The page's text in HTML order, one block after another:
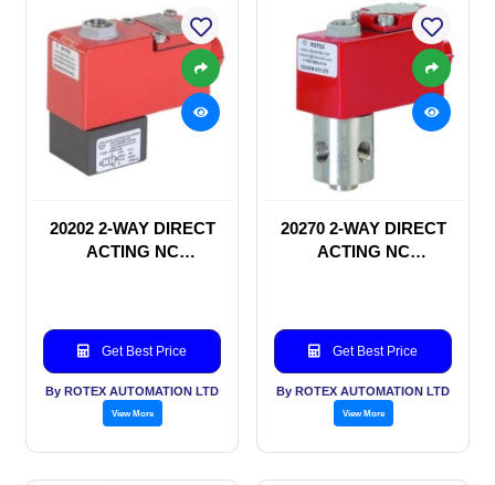
20202 2-WAY DIRECT
ACTING NC
Get Best Price
By ROTEX AUTOMATION LTD
View More
20270 2-WAY DIRECT
ACTING NC
Get Best Price
By ROTEX AUTOMATION LTD
View More